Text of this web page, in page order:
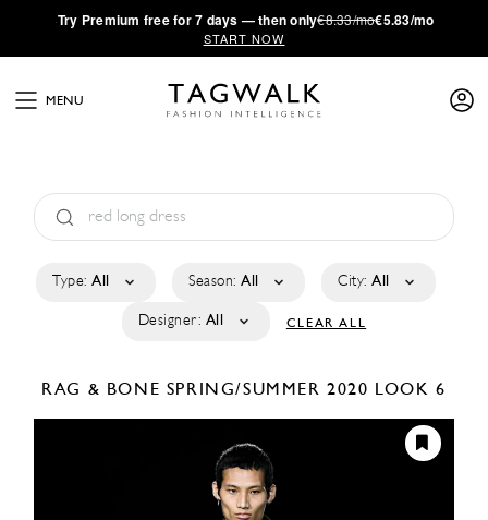
·Try Premium free for 7 days — then only€8.33/mo€5.83/mo
START NOW
MENU
Type: All Season: All City: All
Designer: All CLEAR ALL
RAG & BONE SPRING/SUMMER 2020 LOOK 6